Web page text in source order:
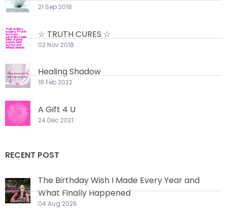
21 Sep 2018
☆ TRUTH CURES ☆
02 Nov 2018
Healing Shadow
18 Feb 2022
A Gift 4 U
24 Dec 2021
RECENT POST
The Birthday Wish I Made Every Year and
What Finally Happened
04 Aug 2026